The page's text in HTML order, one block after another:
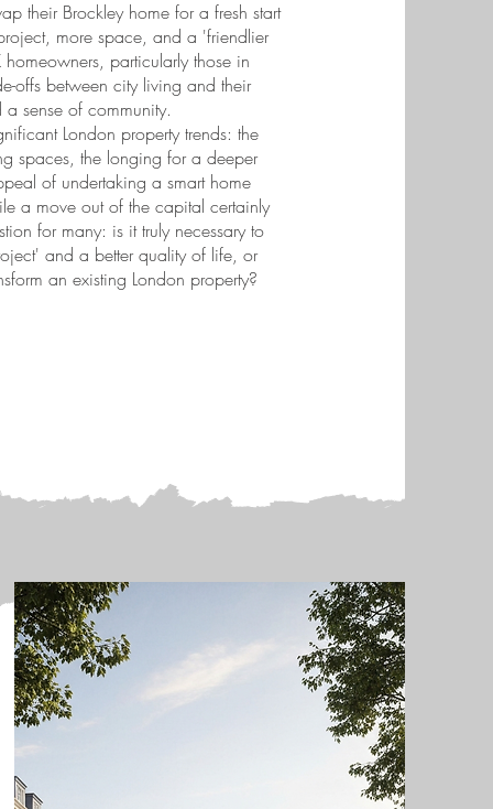
their Brockley home for a fresh start
more space, and a 'friendlier
particularly those in
offs between city living and their
sense of community.
London property trends: the
spaces, the longing for a deeper
of undertaking a smart home
a move out of the capital certainly
for many: is it truly necessary to
and a better quality of life, or
an existing London property?